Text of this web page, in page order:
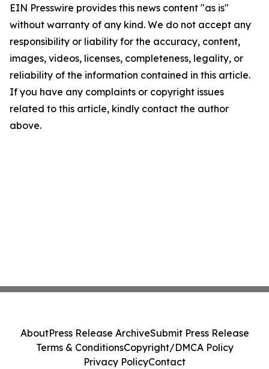
EIN Presswire provides this news content "as is"
without warranty of any kind. We do not accept any
responsibility or liability for the accuracy, content,
images, videos, licenses, completeness, legality, or
reliability of the information contained in this article.
If you have any complaints or copyright issues
related to this article, kindly contact the author
above.
AboutPress Release ArchiveSubmit Press Release
Terms & ConditionsCopyright/DMCA Policy
Privacy PolicyContact